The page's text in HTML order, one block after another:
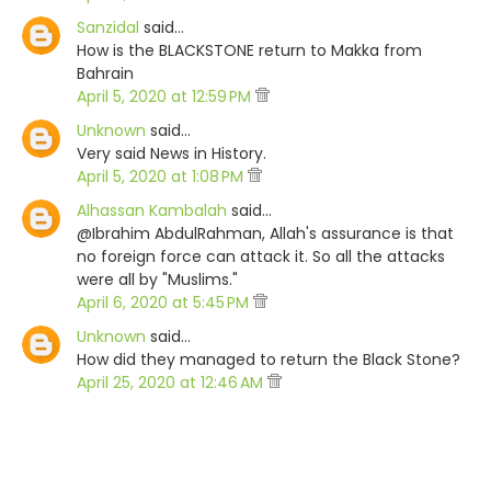
Sanzidal said…
How is the BLACKSTONE return to Makka from
Bahrain
April 5, 2020 at 12:59 PM
Unknown said…
Very said News in History.
April 5, 2020 at 1:08 PM
Alhassan Kambalah said…
@Ibrahim AbdulRahman, Allah's assurance is that
no foreign force can attack it. So all the attacks
were all by "Muslims."
April 6, 2020 at 5:45 PM
Unknown said…
How did they managed to return the Black Stone?
April 25, 2020 at 12:46 AM